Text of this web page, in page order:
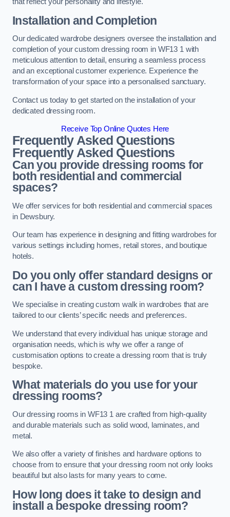
Installation and Completion
Our dedicated wardrobe designers oversee the installation and
completion of your custom dressing room in WF13 1 with
meticulous attention to detail, ensuring a seamless process
and an exceptional customer experience. Experience the
transformation of your space into a personalised sanctuary.
Contact us today to get started on the installation of your
dedicated dressing room.
Receive Top Online Quotes Here
Frequently Asked Questions
Frequently Asked Questions
Can you provide dressing rooms for
both residential and commercial
spaces?
We offer services for both residential and commercial spaces
in Dewsbury.
Our team has experience in designing and fitting wardrobes for
various settings including homes, retail stores, and boutique
hotels.
Do you only offer standard designs or
can I have a custom dressing room?
We specialise in creating custom walk in wardrobes that are
tailored to our clients’ specific needs and preferences.
We understand that every individual has unique storage and
organisation needs, which is why we offer a range of
customisation options to create a dressing room that is truly
bespoke.
What materials do you use for your
dressing rooms?
Our dressing rooms in WF13 1 are crafted from high-quality
and durable materials such as solid wood, laminates, and
metal.
We also offer a variety of finishes and hardware options to
choose from to ensure that your dressing room not only looks
beautiful but also lasts for many years to come.
How long does it take to design and
install a bespoke dressing room?